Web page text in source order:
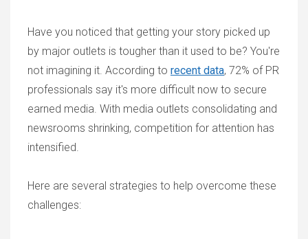
Have you noticed that getting your story picked up
by major outlets is tougher than it used to be? You're
not imagining it. According to recent data, 72% of PR
professionals say it's more difficult now to secure
earned media. With media outlets consolidating and
newsrooms shrinking, competition for attention has
intensified.
Here are several strategies to help overcome these
challenges: